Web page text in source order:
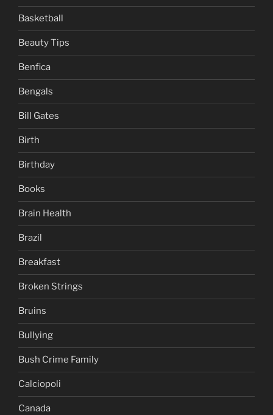
Basketball
Beauty Tips
Benfica
Bengals
Bill Gates
Birth
Birthday
Books
Brain Health
Brazil
Breakfast
Broken Strings
Bruins
Bullying
Bush Crime Family
Calciopoli
Canada